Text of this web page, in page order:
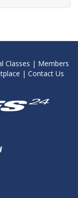
Classes | Members
| Contact Us